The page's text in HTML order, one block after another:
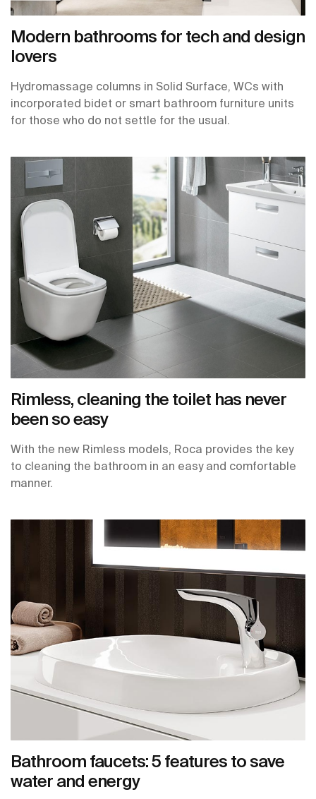
Modern bathrooms for tech and design
lovers
Hydromassage columns in Solid Surface, WCs with
incorporated bidet or smart bathroom furniture units
for those who do not settle for the usual.
Rimless, cleaning the toilet has never
been so easy
With the new Rimless models, Roca provides the key
to cleaning the bathroom in an easy and comfortable
manner.
Bathroom faucets: 5 features to save
water and energy